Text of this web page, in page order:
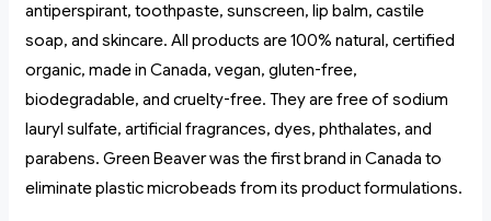
antiperspirant, toothpaste, sunscreen, lip balm, castile
soap, and skincare. All products are 100% natural, certified
organic, made in Canada, vegan, gluten-free,
biodegradable, and cruelty-free. They are free of sodium
lauryl sulfate, artificial fragrances, dyes, phthalates, and
parabens. Green Beaver was the first brand in Canada to
eliminate plastic microbeads from its product formulations.